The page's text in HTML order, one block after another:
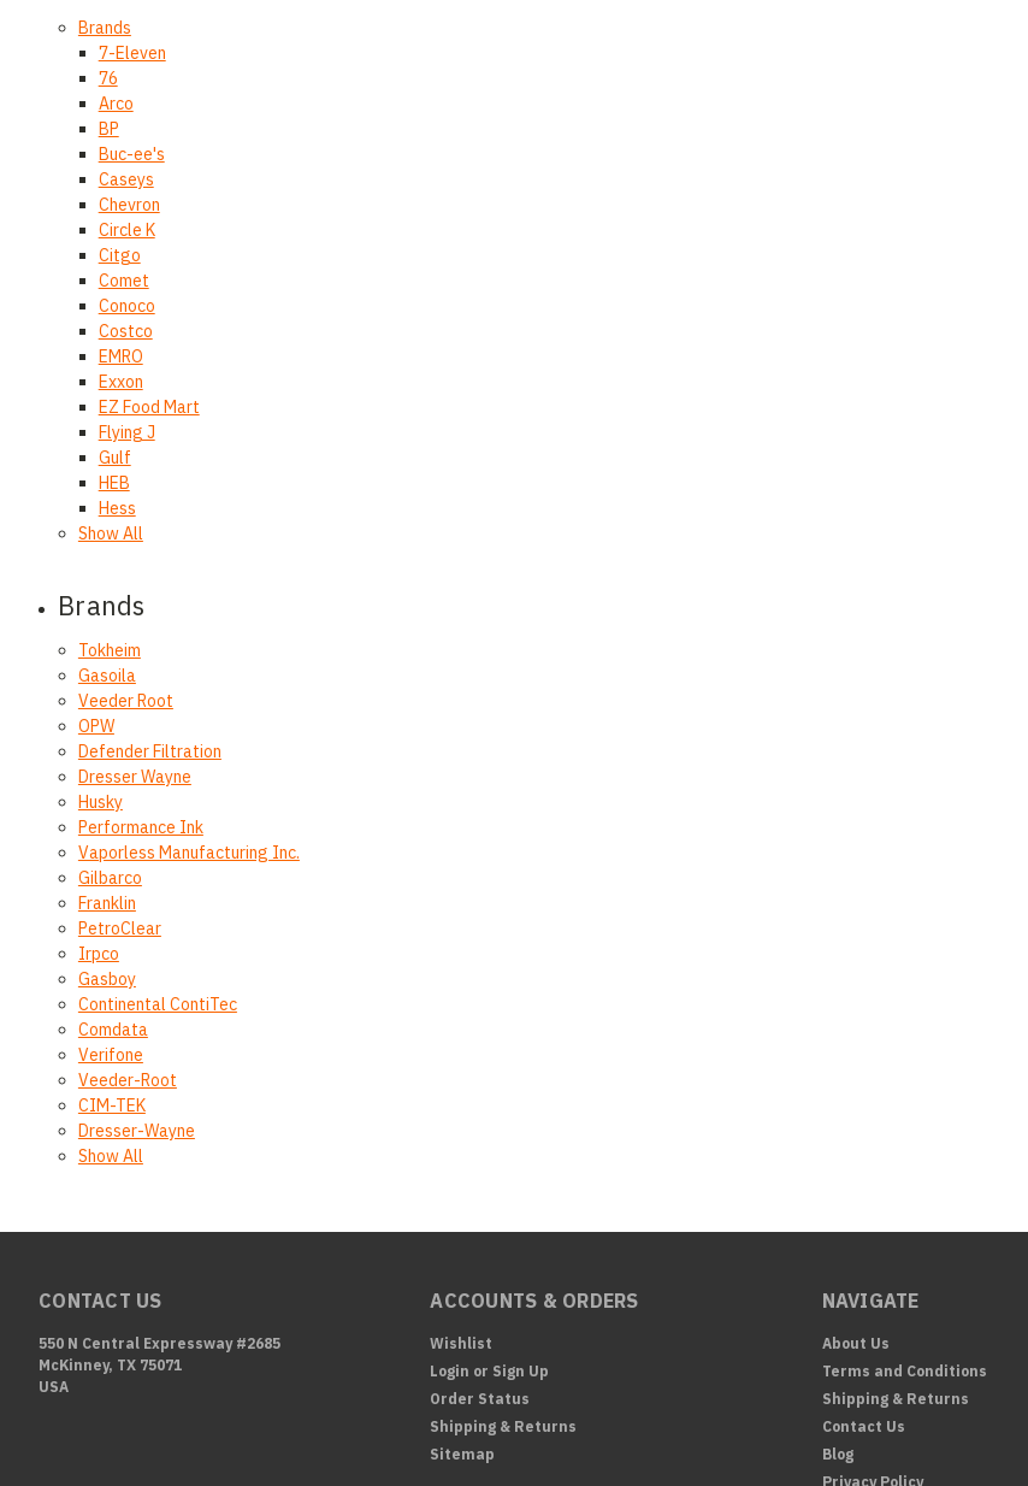
Brands
7-Eleven
76
Arco
BP
Buc-ee's
Caseys
Chevron
Circle K
Citgo
Comet
Conoco
Costco
EMRO
Exxon
EZ Food Mart
Flying J
Gulf
HEB
Hess
Show All
Brands
Tokheim
Gasoila
Veeder Root
OPW
Defender Filtration
Dresser Wayne
Husky
Performance Ink
Vaporless Manufacturing Inc.
Gilbarco
Franklin
PetroClear
Irpco
Gasboy
Continental ContiTec
Comdata
Verifone
Veeder-Root
CIM-TEK
Dresser-Wayne
Show All
CONTACT US
550 N Central Expressway #2685
McKinney, TX 75071
USA
ACCOUNTS & ORDERS
Wishlist
Login or Sign Up
Order Status
Shipping & Returns
Sitemap
NAVIGATE
About Us
Terms and Conditions
Shipping & Returns
Contact Us
Blog
Privacy Policy